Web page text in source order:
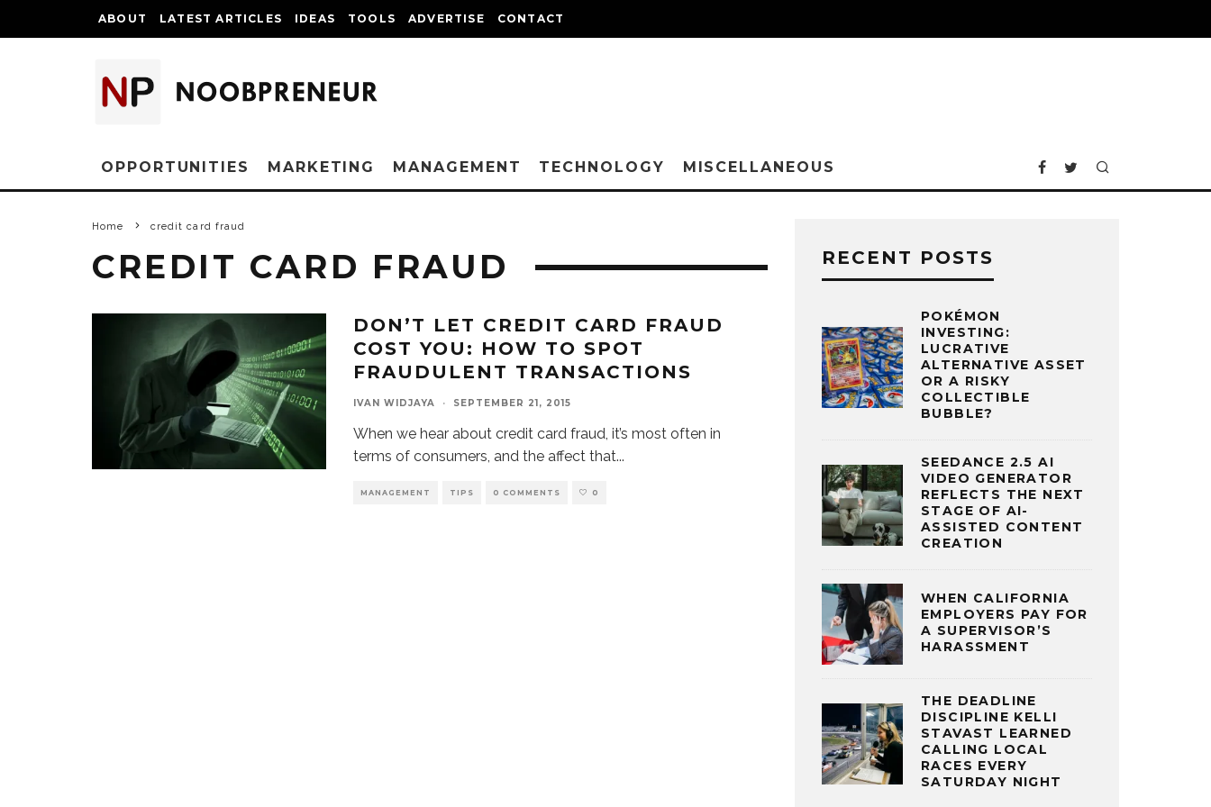
ABOUT LATEST ARTICLES IDEAS TOOLS ADVERTISE CONTACT
OPPORTUNITIES MARKETING MANAGEMENT TECHNOLOGY MISCELLANEOUS
Home credit card fraud
CREDIT CARD FRAUD
DON’T LET CREDIT CARD FRAUD
COST YOU: HOW TO SPOT
FRAUDULENT TRANSACTIONS
IVAN WIDJAYA · SEPTEMBER 21, 2015
When we hear about credit card fraud, it’s most often in
terms of consumers, and the affect that...
MANAGEMENT TIPS 0 COMMENTS 0
RECENT POSTS
POKÉMON
INVESTING:
LUCRATIVE
ALTERNATIVE ASSET
OR A RISKY
COLLECTIBLE
BUBBLE?
SEEDANCE 2.5 AI
VIDEO GENERATOR
REFLECTS THE NEXT
STAGE OF AI-
ASSISTED CONTENT
CREATION
WHEN CALIFORNIA
EMPLOYERS PAY FOR
A SUPERVISOR’S
HARASSMENT
THE DEADLINE
DISCIPLINE KELLI
STAVAST LEARNED
CALLING LOCAL
RACES EVERY
SATURDAY NIGHT